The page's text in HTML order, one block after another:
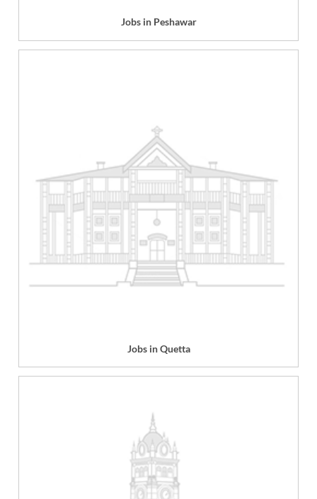
Jobs in Peshawar
Jobs in Quetta